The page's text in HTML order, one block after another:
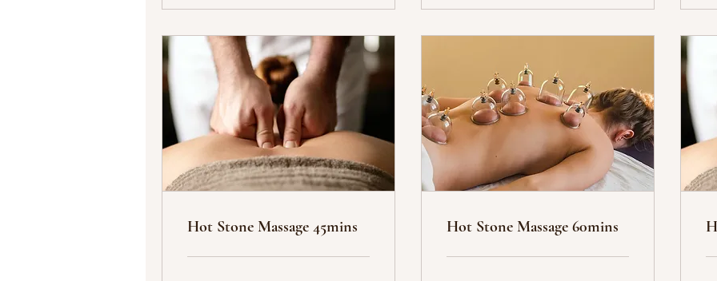
Hot Stone Massage 45mins Hot Stone Massage 60mins